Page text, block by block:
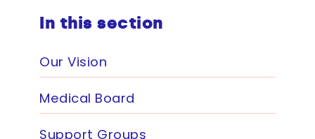
In this section
Our Vision
Medical Board
Support Groups